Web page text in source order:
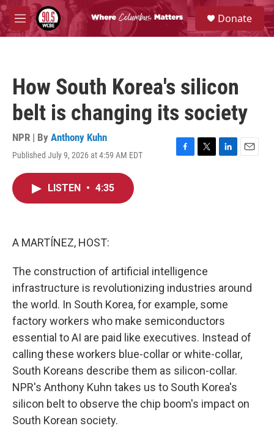
Skip to main content
M
e
S
e
a
Donate
How South Korea's silicon
belt is changing its society
NPR | By Anthony Kuhn
Published July 9, 2026 at 4:59 AM EDT
F
T
L
E
LISTEN • 4:35
A MARTÍNEZ, HOST:
The construction of artificial intelligence
infrastructure is revolutionizing industries around
the world. In South Korea, for example, some
factory workers who make semiconductors
essential to AI are paid like executives. Instead of
calling these workers blue-collar or white-collar,
South Koreans describe them as silicon-collar.
NPR's Anthony Kuhn takes us to South Korea's
silicon belt to observe the chip boom's impact on
South Korean society.